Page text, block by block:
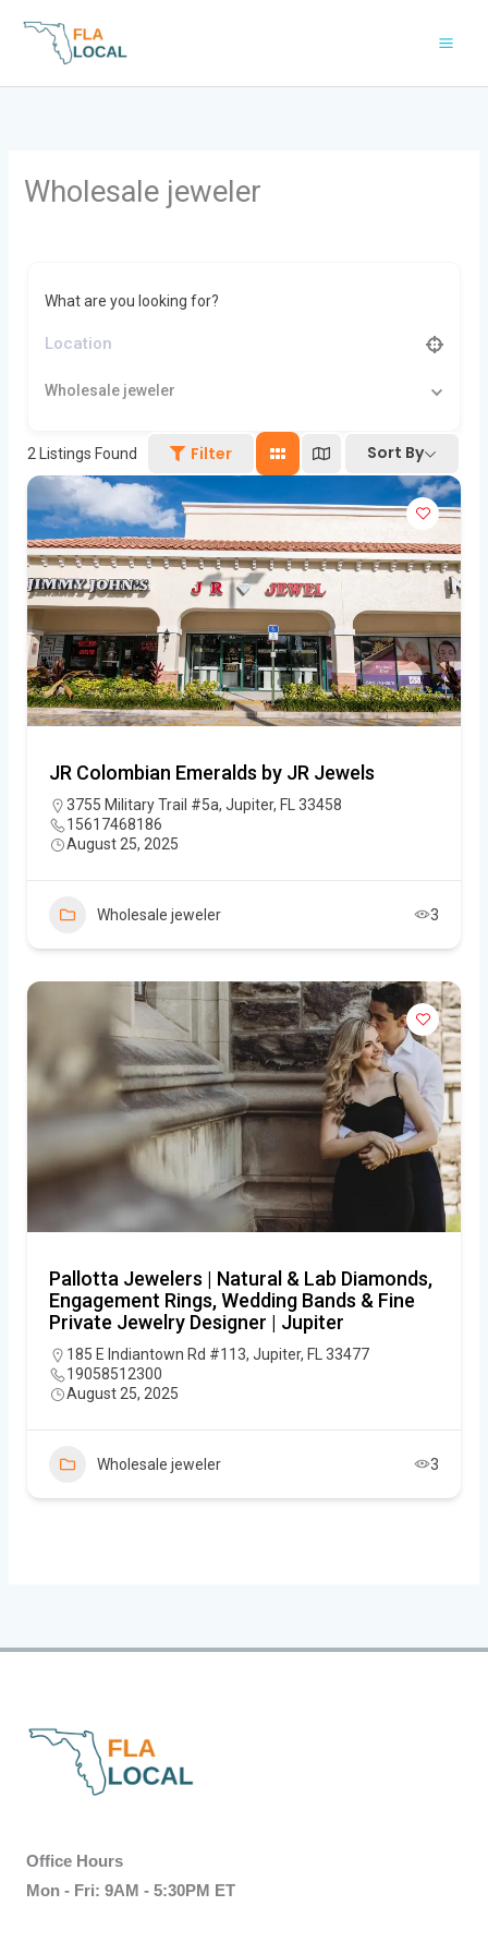
Wholesale jeweler
What are you looking for?
Wholesale jeweler
2 Listings Found Filter Sort By
JR Colombian Emeralds by JR Jewels
3755 Military Trail #5a, Jupiter, FL 33458
15617468186
August 25, 2025
Wholesale jeweler 3
Pallotta Jewelers | Natural & Lab Diamonds,
Engagement Rings, Wedding Bands & Fine
Private Jewelry Designer | Jupiter
185 E Indiantown Rd #113, Jupiter, FL 33477
19058512300
August 25, 2025
Wholesale jeweler 3
Office Hours
Mon - Fri: 9AM - 5:30PM ET